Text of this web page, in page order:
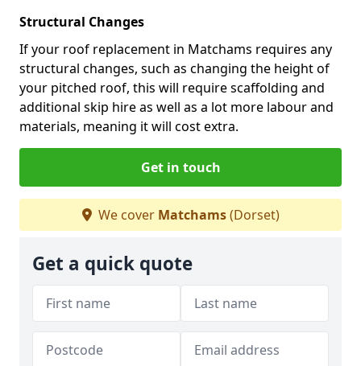
Structural Changes
If your roof replacement in Matchams requires any
structural changes, such as changing the height of
your pitched roof, this will require scaffolding and
additional skip hire as well as a lot more labour and
materials, meaning it will cost extra.
Get in touch
We cover Matchams(Dorset)
Get a quick quote